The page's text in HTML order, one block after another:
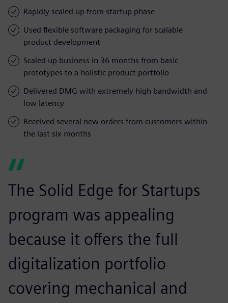
Rapidly scaled up from startup phase
Used flexible software packaging for scalable
product development
Scaled up business in 36 months from basic
prototypes to a holistic product portfolio
Delivered DMG with extremely high bandwidth and
low latency
Received several new orders from customers within
the last six months
The Solid Edge for Startups
program was appealing
because it offers the full
digitalization portfolio
covering mechanical and